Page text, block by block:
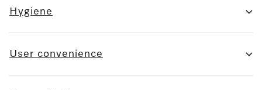
Hygiene
User convenience